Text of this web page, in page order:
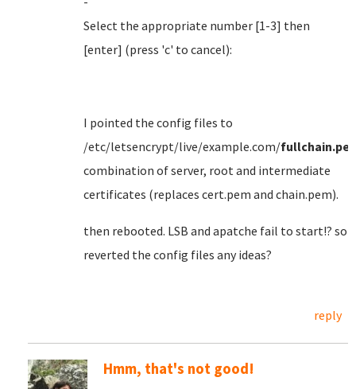
Select the appropriate number [1-3] then
[enter] (press 'c' to cancel):
I pointed the config files to
/etc/letsencrypt/live/example.com/
combination of server, root and intermediate
certificates (replaces cert.pem and chain.pem).
then rebooted. LSB and apatche fail to start!? so
reverted the config files any ideas?
reply
Hmm, that's not good!